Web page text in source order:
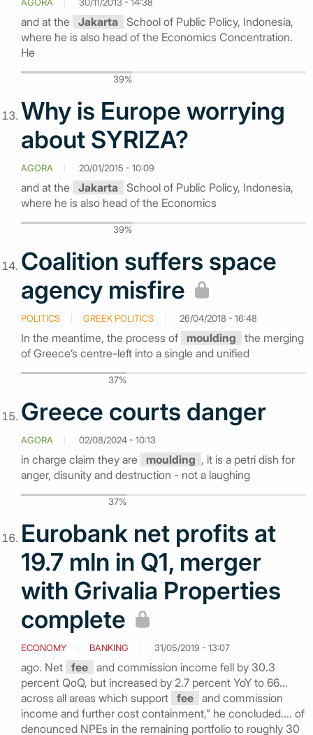
AGORA 30/11/2013 - 14:38
and at the Jakarta
School of Public Policy, Indonesia,
where he is also head of the Economics Concentration.
He
39%
Why is Europe worrying
about SYRIZA?
AGORA 20/01/2015 - 10:09
and at the Jakarta
School of Public Policy, Indonesia,
where he is also head of the Economics
39%
Coalition suffers space
agency misfire
POLITICS GREEK POLITICS 26/04/2018 - 16:48
In the meantime, the process of moulding
the merging
of Greece’s centre-left into a single and unified
37%
Greece courts danger
AGORA 02/08/2024 - 10:13
in charge claim they are moulding , it is a petri dish for
anger, disunity and destruction - not a laughing
37%
Eurobank net profits at
19.7 mln in Q1, merger
with Grivalia Properties
complete
ECONOMY BANKING 31/05/2019 - 13:07
ago. Net fee and commission income fell by 30.3
percent QoQ, but increased by 2.7 percent YoY to 66...
across all areas which support fee and commission
income and further cost containment,” he concluded.... of
denounced NPEs in the remaining portfolio to roughly 30